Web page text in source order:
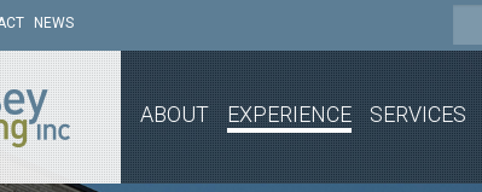
NEWS
ABOUT EXPERIENCE SERVICES